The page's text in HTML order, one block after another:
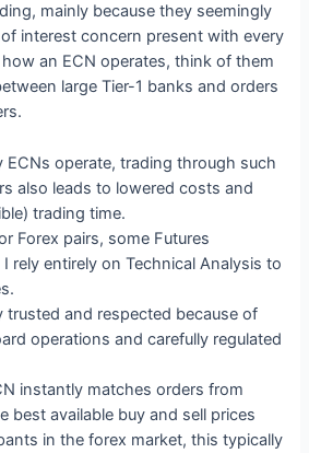
mainly because they seemingly
interest concern present with every
an ECN operates, think of them
large Tier-1 banks and orders
ECNs operate, trading through such
also leads to lowered costs and
trading time.
Forex pairs, some Futures
rely entirely on Technical Analysis to
trusted and respected because of
operations and carefully regulated
instantly matches orders from
best available buy and sell prices
in the forex market, this typically